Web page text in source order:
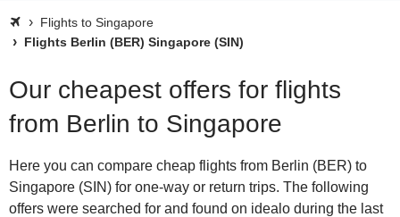
Flights to Singapore
Flights Berlin (BER) Singapore (SIN)
Our cheapest offers for flights
from Berlin to Singapore
Here you can compare cheap flights from Berlin (BER) to
Singapore (SIN) for one-way or return trips. The following
offers were searched for and found on idealo during the last